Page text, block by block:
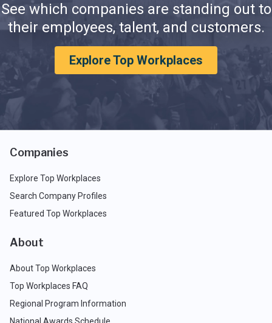
See which companies are standing out to
their employees, talent, and customers.
Explore Top Workplaces
Companies
Explore Top Workplaces
Search Company Profiles
Featured Top Workplaces
About
About Top Workplaces
Top Workplaces FAQ
Regional Program Information